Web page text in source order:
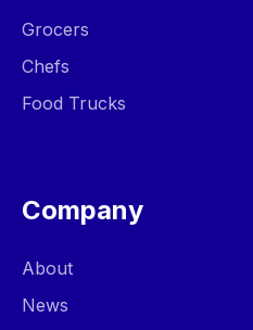
Grocers
Chefs
Food Trucks
Company
About
News